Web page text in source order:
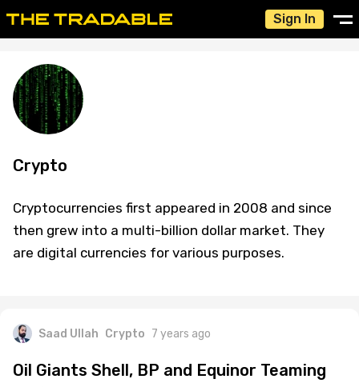
Sign In
Crypto
Cryptocurrencies first appeared in 2008 and since
then grew into a multi-billion dollar market. They
are digital currencies for various purposes.
Saad Ullah Crypto 7 years ago
Oil Giants Shell, BP and Equinor Teaming